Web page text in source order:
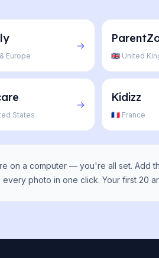
Europe
→
🇬🇧 United
States
→
Kidizz
🇫🇷 France
on a computer — you're all set. Add
every photo in one click. Your first 20